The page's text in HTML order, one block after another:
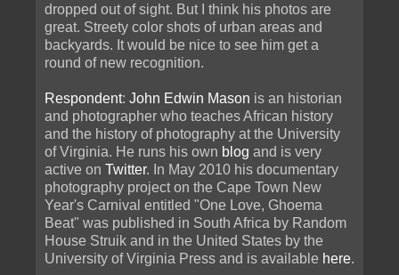
dropped out of sight. But I think his photos are
great. Streety color shots of urban areas and
backyards. It would be nice to see him get a
round of new recognition.
Respondent: John Edwin Mason is an historian
and photographer who teaches African history
and the history of photography at the University
of Virginia. He runs his own blog and is very
active on Twitter. In May 2010 his documentary
photography project on the Cape Town New
Year's Carnival entitled "One Love, Ghoema
Beat" was published in South Africa by Random
House Struik and in the United States by the
University of Virginia Press and is available here.